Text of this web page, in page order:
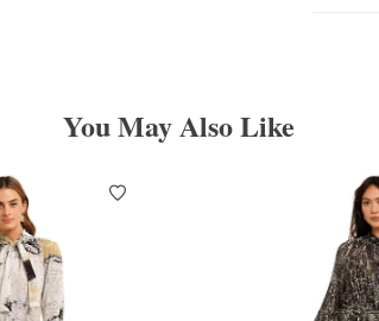
You May Also Like